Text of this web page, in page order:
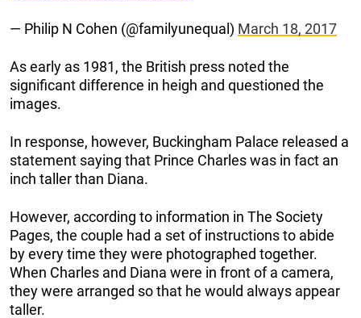
— Philip N Cohen (@familyunequal) March 18, 2017
As early as 1981, the British press noted the
significant difference in heigh and questioned the
images.
In response, however, Buckingham Palace released a
statement saying that Prince Charles was in fact an
inch taller than Diana.
However, according to information in The Society
Pages, the couple had a set of instructions to abide
by every time they were photographed together.
When Charles and Diana were in front of a camera,
they were arranged so that he would always appear
taller.